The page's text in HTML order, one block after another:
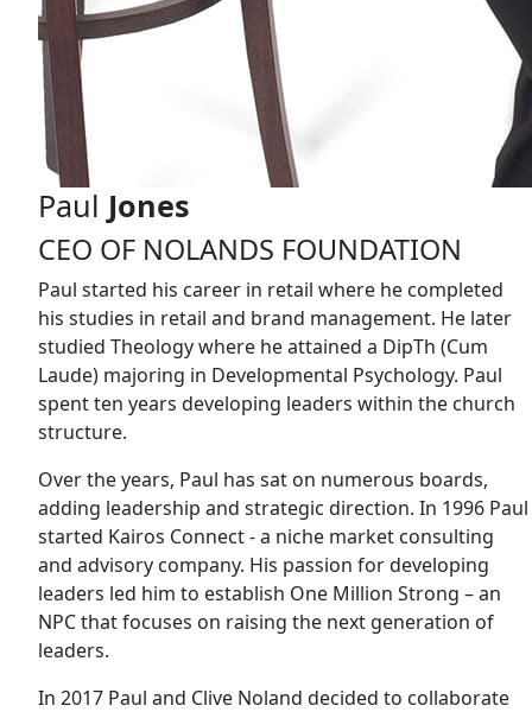
Paul Jones
CEO OF NOLANDS FOUNDATION
Paul started his career in retail where he completed
his studies in retail and brand management. He later
studied Theology where he attained a DipTh (Cum
Laude) majoring in Developmental Psychology. Paul
spent ten years developing leaders within the church
structure.
Over the years, Paul has sat on numerous boards,
adding leadership and strategic direction. In 1996 Paul
started Kairos Connect - a niche market consulting
and advisory company. His passion for developing
leaders led him to establish One Million Strong – an
NPC that focuses on raising the next generation of
leaders.
In 2017 Paul and Clive Noland decided to collaborate